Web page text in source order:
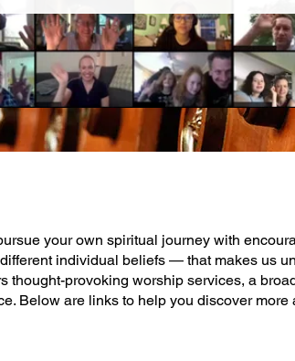
your own spiritual journey with
individual beliefs — that makes us
thought-provoking worship services, a
Below are links to help you discover more